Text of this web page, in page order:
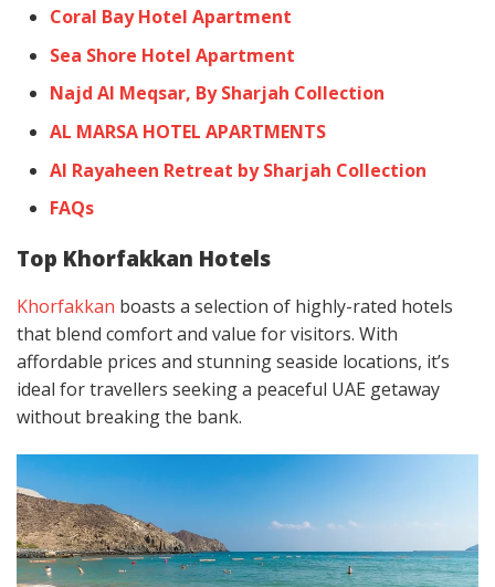
Coral Bay Hotel Apartment
Sea Shore Hotel Apartment
Najd Al Meqsar, By Sharjah Collection
AL MARSA HOTEL APARTMENTS
Al Rayaheen Retreat by Sharjah Collection
FAQs
Top Khorfakkan Hotels
Khorfakkan boasts a selection of highly-rated hotels
that blend comfort and value for visitors. With
affordable prices and stunning seaside locations, it’s
ideal for travellers seeking a peaceful UAE getaway
without breaking the bank.